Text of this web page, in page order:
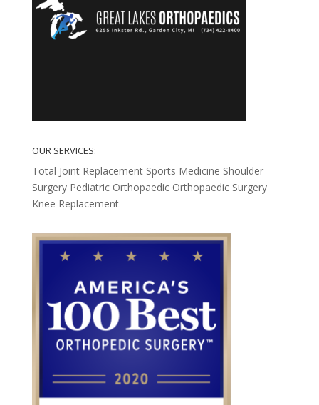
OUR SERVICES:
Total Joint Replacement Sports Medicine Shoulder
Surgery Pediatric Orthopaedic Orthopaedic Surgery
Knee Replacement